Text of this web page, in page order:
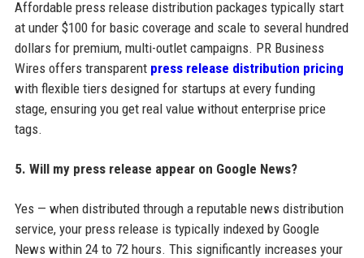
Affordable press release distribution packages typically start
at under $100 for basic coverage and scale to several hundred
dollars for premium, multi-outlet campaigns. PR Business
Wires offers transparent press release distribution pricing
with flexible tiers designed for startups at every funding
stage, ensuring you get real value without enterprise price
tags.
5. Will my press release appear on Google News?
Yes — when distributed through a reputable news distribution
service, your press release is typically indexed by Google
News within 24 to 72 hours. This significantly increases your